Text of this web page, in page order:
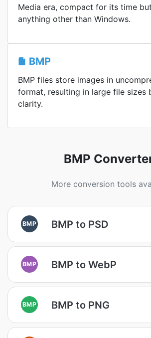
Media era, compact for its time
anything other than Windows.
BMP
BMP files store images in
format, resulting in large file sizes
clarity.
BMP
More conversion tools
BMP BMP to PSD
BMP BMP to WebP
BMP BMP to PNG